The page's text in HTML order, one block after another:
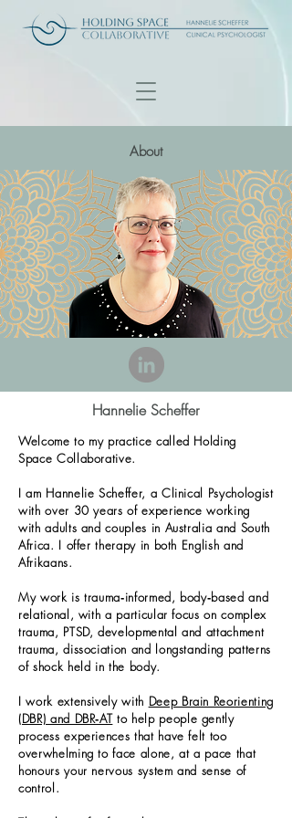
About
Hannelie Scheffer
Welcome to my practice called Holding
Space Collaborative.
I am Hannelie Scheffer, a Clinical Psychologist
with over 30 years of experience working
with adults and couples in Australia and South
Africa. I offer therapy in both English and
Afrikaans.
My work is trauma‑informed, body‑based and
relational, with a particular focus on complex
trauma, PTSD, developmental and attachment
trauma, dissociation and longstanding patterns
of shock held in the body.
I work extensively with Deep Brain Reorienting
(DBR) and DBR‑ATto help people gently
process experiences that have felt too
overwhelming to face alone, at a pace that
honours your nervous system and sense of
control.